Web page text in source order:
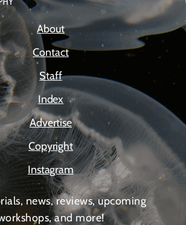
About
Contact
Staff
Index
Advertise
Copyright
Instagram
news, reviews, upcoming
and more!